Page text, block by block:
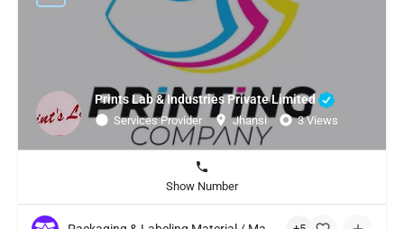
Prints Lab & Industries Private Limited
Services Provider Jhansi 3 Views
Show Number